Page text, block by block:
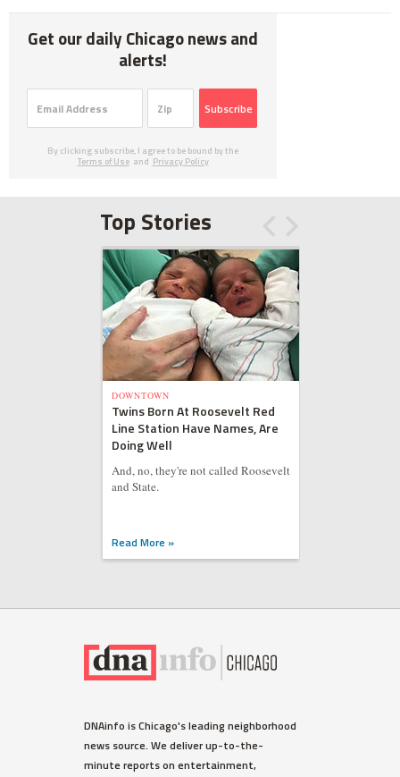
Get our daily Chicago news and
alerts!
Subscribe
By clicking subscribe, I agree to be bound by the
Terms of Use and Privacy Policy
Top Stories
DOWNTOWN
Twins Born At Roosevelt Red
Line Station Have Names, Are
Doing Well
And, no, they're not called Roosevelt
and State.
Read More »
DNAinfo is Chicago's leading neighborhood
news source. We deliver up-to-the-
minute reports on entertainment,